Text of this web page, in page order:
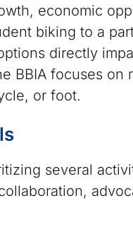
economic
biking to a
directly
BBIA focuses
or foot.
several